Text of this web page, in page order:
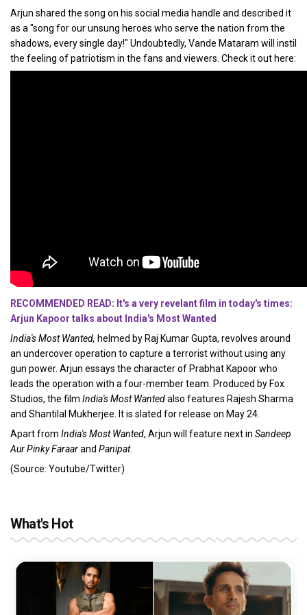
Arjun shared the song on his social media handle and described it
as a "song for our unsung heroes who serve the nation from the
shadows, every single day!" Undoubtedly, Vande Mataram will instil
the feeling of patriotism in the fans and viewers. Check it out here:
RECOMMENDED READ: It's a very revelant film in today's times:
Arjun Kapoor talks about India's Most Wanted
India's Most Wanted, helmed by Raj Kumar Gupta, revolves around
an undercover operation to capture a terrorist without using any
gun power. Arjun essays the character of Prabhat Kapoor who
leads the operation with a four-member team. Produced by Fox
Studios, the film India's Most Wantedalso features Rajesh Sharma
and Shantilal Mukherjee. It is slated for release on May 24.
Apart from India's Most Wanted, Arjun will feature next in Sandeep
Aur Pinky Faraarand Panipat.
(Source: Youtube/Twitter)
What's Hot